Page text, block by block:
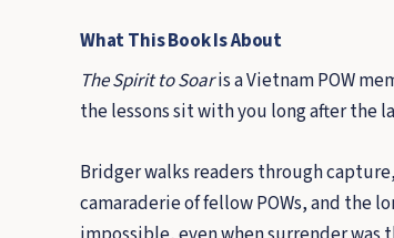
What This Book Is About
The Spirit to Soaris a Vietnam POW
the lessons sit with you long after the
Bridger walks readers through
camaraderie of fellow POWs, and the